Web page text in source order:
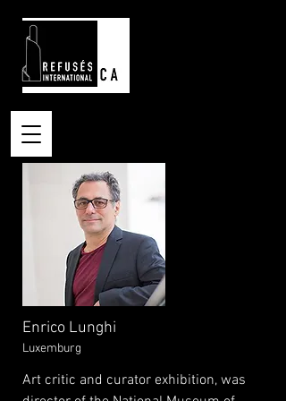
Enrico Lunghi
Luxemburg
Art critic and curator exhibition, was